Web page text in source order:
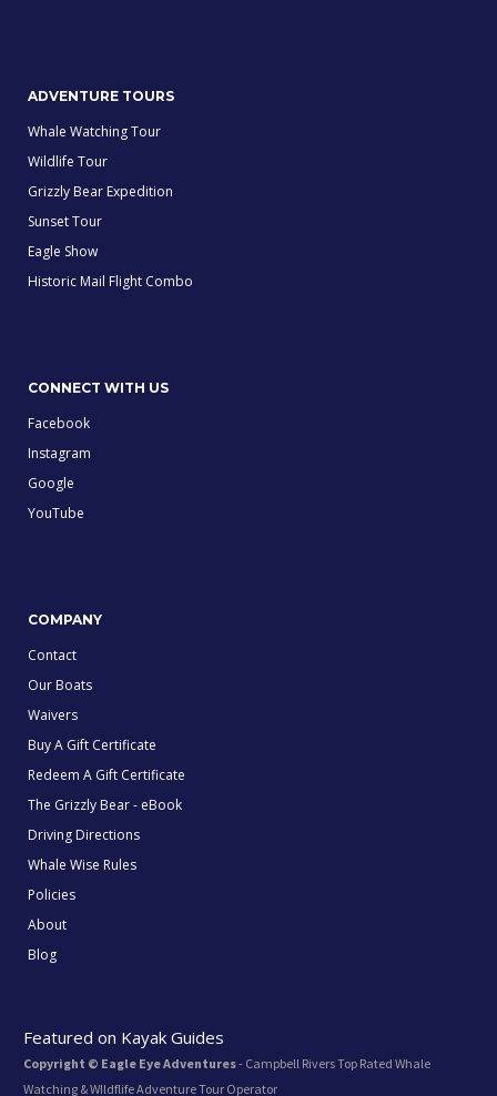
ADVENTURE TOURS
Whale Watching Tour
Wildlife Tour
Grizzly Bear Expedition
Sunset Tour
Eagle Show
Historic Mail Flight Combo
CONNECT WITH US
Facebook
Instagram
Google
YouTube
COMPANY
Contact
Our Boats
Waivers
Buy A Gift Certificate
Redeem A Gift Certificate
The Grizzly Bear - eBook
Driving Directions
Whale Wise Rules
Policies
About
Blog
Featured on Kayak Guides
Copyright © Eagle Eye Adventures- Campbell Rivers Top Rated Whale
Watching & WIldflife Adventure Tour Operator